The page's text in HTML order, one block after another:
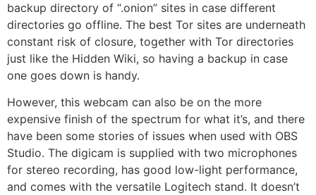
backup directory of “.onion” sites in case different
directories go offline. The best Tor sites are underneath
constant risk of closure, together with Tor directories
just like the Hidden Wiki, so having a backup in case
one goes down is handy.
However, this webcam can also be on the more
expensive finish of the spectrum for what it’s, and there
have been some stories of issues when used with OBS
Studio. The digicam is supplied with two microphones
for stereo recording, has good low-light performance,
and comes with the versatile Logitech stand. It doesn’t